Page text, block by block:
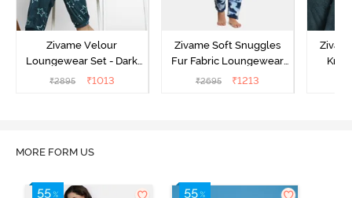
Zivame Velour
Loungewear Set - Dark
Sea
₹2895 ₹1013
Zivame Soft Snuggles
Fur Fabric Loungewear
Set - Medieval Blue
₹2695 ₹1213
Knit
MORE FORM US